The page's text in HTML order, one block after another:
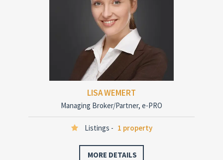
LISA WEMERT
Managing Broker/Partner, e-PRO
Listings - 1 property
MORE DETAILS